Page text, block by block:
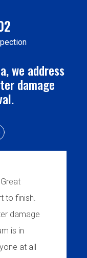
we address
damage
to finish.
damage
is in
at all